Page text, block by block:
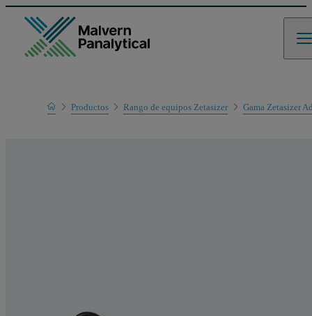
HomeProductos
Gama de productos
Rango de equipos Zetasizer Gama Zetasizer